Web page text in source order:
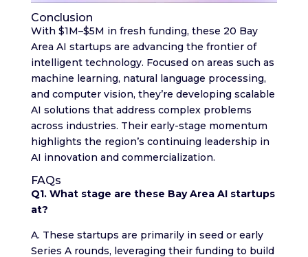
Conclusion
With $1M–$5M in fresh funding, these 20 Bay
Area AI startups are advancing the frontier of
intelligent technology. Focused on areas such as
machine learning, natural language processing,
and computer vision, they’re developing scalable
AI solutions that address complex problems
across industries. Their early-stage momentum
highlights the region’s continuing leadership in
AI innovation and commercialization.
FAQs
Q1. What stage are these Bay Area AI startups
at?
A. These startups are primarily in seed or early
Series A rounds, leveraging their funding to build